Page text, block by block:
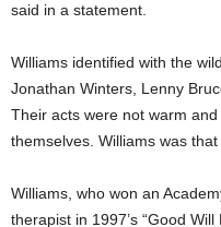
said in a statement.
Williams identified with the
Jonathan Winters, Lenny
Their acts were not warm
themselves. Williams was that
Williams, who won an
therapist in 1997’s “Good